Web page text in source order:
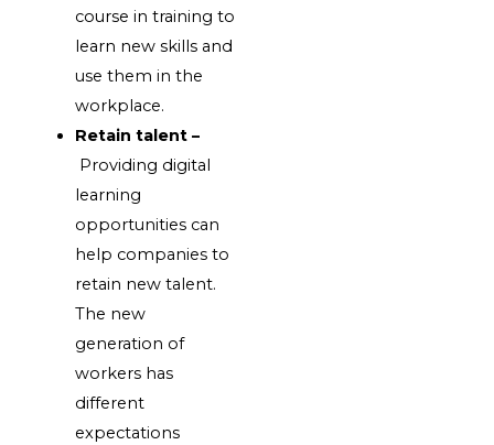
course in training to
learn new skills and
use them in the
workplace.
Retain talent –
Providing digital
learning
opportunities can
help companies to
retain new talent.
The new
generation of
workers has
different
expectations